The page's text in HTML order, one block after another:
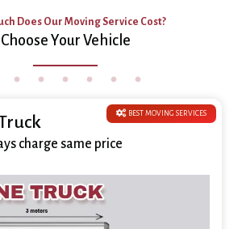
Does Our Moving Service Cost?
Choose Your Vehicle
BEST MOVING SERVICES
charge same price